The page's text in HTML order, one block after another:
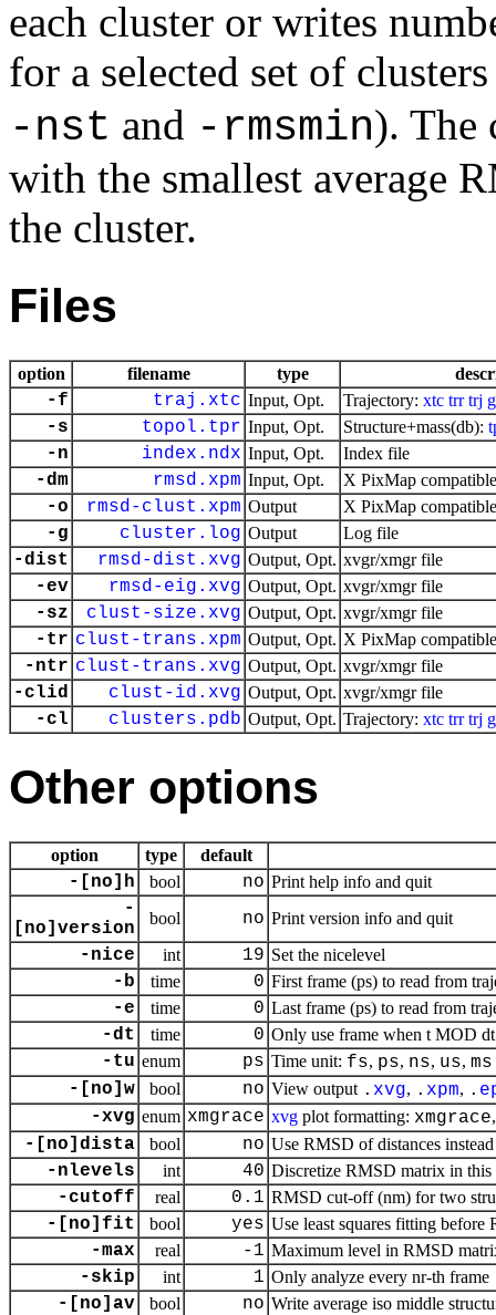
each cluster or writes
for a selected set of
-nst and -rmsmin). The
with the smallest average
the cluster.
Files
option filename type
-f traj.xtc Input, Opt. Trajectory: xtc trr trj
-s topol.tpr Input, Opt. Structure+mass(db):
-n index.ndx Input, Opt. Index file
-dm rmsd.xpm Input, Opt. X PixMap
-o rmsd-clust.xpm Output X PixMap
-g cluster.log Output Log file
-dist rmsd-dist.xvg Output, Opt. xvgr/xmgr file
-ev rmsd-eig.xvg Output, Opt. xvgr/xmgr file
-sz clust-size.xvg Output, Opt. xvgr/xmgr file
-tr clust-trans.xpm Output, Opt. X PixMap
-ntr clust-trans.xvg Output, Opt. xvgr/xmgr file
-clid clust-id.xvg Output, Opt. xvgr/xmgr file
-cl clusters.pdb Output, Opt. Trajectory: xtc trr trj
Other options
option type default
-[no]h bool no Print help info and quit
-
[no]version
bool no Print version info and quit
-nice int 19 Set the nicelevel
-b time 0 First frame (ps) to read from
-e time 0 Last frame (ps) to read from
-dt time 0 Only use frame when t MOD
-tu enum ps Time unit: fs, ps, ns, us, ms
-[no]w bool no View output . xvg, . xpm, .
-xvg enum xmgrace xvg plot formatting: xmgrace
-[no]dista bool no Use RMSD of distances
-nlevels int 40 Discretize RMSD matrix in this
-cutoff real 0.1 RMSD cut-off (nm) for two
-[no]fit bool yes Use least squares fitting before
-max real -1 Maximum level in RMSD
-skip int 1 Only analyze every nr-th frame
-[no]av bool no Write average iso middle